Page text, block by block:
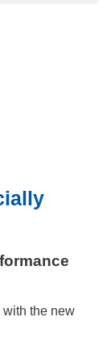
the new